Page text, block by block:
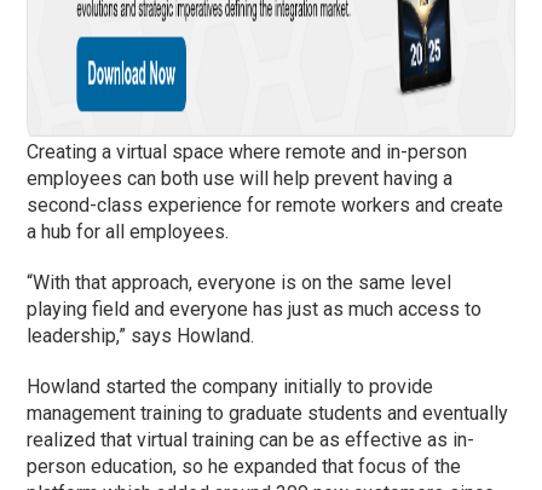
Creating a virtual space where remote and in-person
employees can both use will help prevent having a
second-class experience for remote workers and create
a hub for all employees.
“With that approach, everyone is on the same level
playing field and everyone has just as much access to
leadership,” says Howland.
Howland started the company initially to provide
management training to graduate students and eventually
realized that virtual training can be as effective as in-
person education, so he expanded that focus of the